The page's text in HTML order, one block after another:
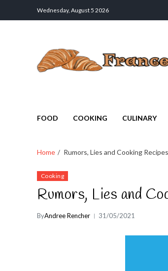
Wednesday, August 5 2026
FOOD COOKING CULINARY
Home Rumors, Lies and Cooking
Cooking
Rumors, Lies and
ByAndree Rencher 31/05/2021